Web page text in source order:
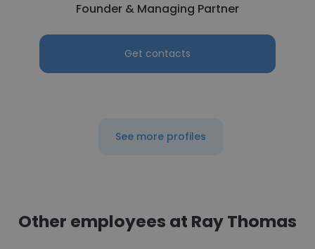
Founder & Managing Partner
Get contacts
See more profiles
Other employees at Ray Thomas